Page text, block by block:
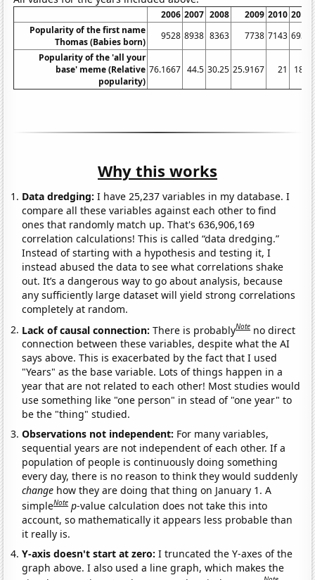
2006 2007 2008 2009 2010 2011
Popularity of the first name
Thomas (Babies born)
9528 8938 8363 7738 7143 6934
Popularity of the 'all your
base' meme (Relative
popularity)
76.1667 44.5 30.25 25.9167 21 18.5
Why this works
Data dredging: I have 25,237 variables in my database. I
compare all these variables against each other to find
ones that randomly match up. That's 636,906,169
correlation calculations! This is called “data dredging.”
Instead of starting with a hypothesis and testing it, I
instead abused the data to see what correlations shake
out. It’s a dangerous way to go about analysis, because
any sufficiently large dataset will yield strong correlations
completely at random.
Lack of causal connection:There is probablyNote no direct
connection between these variables, despite what the AI
says above. This is exacerbated by the fact that I used
"Years" as the base variable. Lots of things happen in a
year that are not related to each other! Most studies would
use something like "one person" in stead of "one year" to
be the "thing" studied.
Observations not independent: For many variables,
sequential years are not independent of each other. If a
population of people is continuously doing something
every day, there is no reason to think they would suddenly
change how they are doing that thing on January 1. A
simpleNote p-value calculation does not take this into
account, so mathematically it appears less probable than
it really is.
Y-axis doesn't start at zero:I truncated the Y-axes of the
graph above. I also used a line graph, which makes the